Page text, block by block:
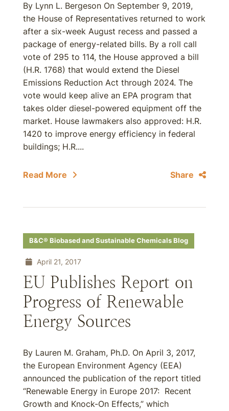
By Lynn L. Bergeson On September 9, 2019,
the House of Representatives returned to work
after a six-week August recess and passed a
package of energy-related bills. By a roll call
vote of 295 to 114, the House approved a bill
(H.R. 1768) that would extend the Diesel
Emissions Reduction Act through 2024. The
vote would keep alive an EPA program that
takes older diesel-powered equipment off the
market. House lawmakers also approved: H.R.
1420 to improve energy efficiency in federal
buildings; H.R....
Read More Share
B&C® Biobased and Sustainable Chemicals Blog
April 21, 2017
EU Publishes Report on
Progress of Renewable
Energy Sources
By Lauren M. Graham, Ph.D. On April 3, 2017,
the European Environment Agency (EEA)
announced the publication of the report titled
“Renewable Energy in Europe 2017: Recent
Growth and Knock-On Effects,” which